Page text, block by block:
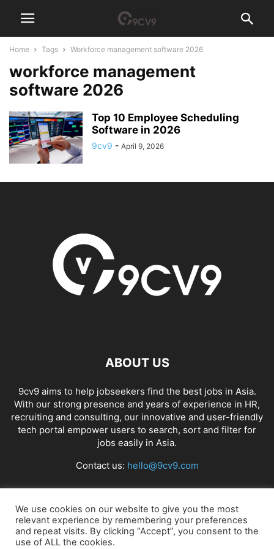
Home Tags Workforce management software 2026
workforce management
software 2026
Top 10 Employee Scheduling
Software in 2026
9cv9 - April 9, 2026
ABOUT US
9cv9 aims to help jobseekers find the best jobs in Asia.
With our strong presence and years of experience in HR,
recruiting and consulting, our innovative and user-friendly
tech portal empower users to search, sort and filter for
jobs easily in Asia.
Contact us: hello@9cv9.com
FOLLOW US
We use cookies on our website to give you the most
relevant experience by remembering your preferences
and repeat visits. By clicking “Accept”, you consent to the
use of ALL the cookies.